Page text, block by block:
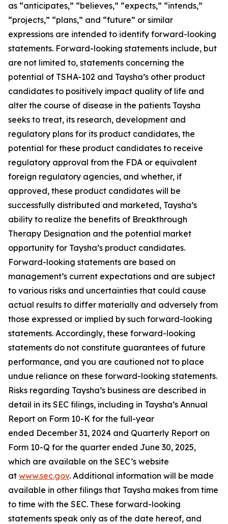
as “anticipates,” “believes,” “expects,” “intends,”
“projects,” “plans,” and “future” or similar
expressions are intended to identify forward-looking
statements. Forward-looking statements include, but
are not limited to, statements concerning the
potential of TSHA-102 and Taysha’s other product
candidates to positively impact quality of life and
alter the course of disease in the patients Taysha
seeks to treat, its research, development and
regulatory plans for its product candidates, the
potential for these product candidates to receive
regulatory approval from the FDA or equivalent
foreign regulatory agencies, and whether, if
approved, these product candidates will be
successfully distributed and marketed, Taysha’s
ability to realize the benefits of Breakthrough
Therapy Designation and the potential market
opportunity for Taysha’s product candidates.
Forward-looking statements are based on
management’s current expectations and are subject
to various risks and uncertainties that could cause
actual results to differ materially and adversely from
those expressed or implied by such forward-looking
statements. Accordingly, these forward-looking
statements do not constitute guarantees of future
performance, and you are cautioned not to place
undue reliance on these forward-looking statements.
Risks regarding Taysha’s business are described in
detail in its SEC filings, including in Taysha’s Annual
Report on Form 10-K for the full-year
ended December 31, 2024 and Quarterly Report on
Form 10-Q for the quarter ended June 30, 2025,
which are available on the SEC’s website
at www.sec.gov. Additional information will be made
available in other filings that Taysha makes from time
to time with the SEC. These forward-looking
statements speak only as of the date hereof, and